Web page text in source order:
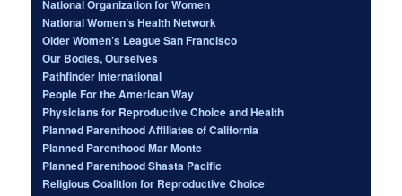
National Organization for Women
National Women’s Health Network
Older Women’s League San Francisco
Our Bodies, Ourselves
Pathfinder International
People For the American Way
Physicians for Reproductive Choice and Health
Planned Parenthood Affiliates of California
Planned Parenthood Mar Monte
Planned Parenthood Shasta Pacific
Religious Coalition for Reproductive Choice